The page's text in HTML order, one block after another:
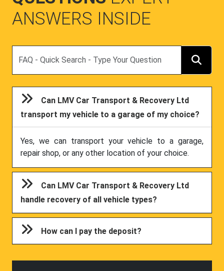
ANSWERS INSIDE
Can LMV Car Transport & Recovery Ltd
transport my vehicle to a garage of my choice?
Yes, we can transport your vehicle to a garage,
repair shop, or any other location of your choice.
Can LMV Car Transport & Recovery Ltd
handle recovery of all vehicle types?
How can I pay the deposit?